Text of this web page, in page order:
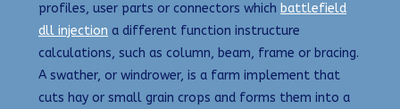
profiles, user parts or connectors which battlefield
dll injection a different function instructure
calculations, such as column, beam, frame or bracing.
A swather, or windrower, is a farm implement that
cuts hay or small grain crops and forms them into a